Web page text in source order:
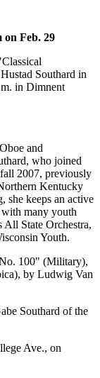
on Feb. 29
Southard in
in Dimnent
and
who joined
2007, previously
Kentucky
she keeps an active
many youth
All State Orchestra,
Youth.
100" (Military),
by Ludwig Van
Southard of the
Ave., on